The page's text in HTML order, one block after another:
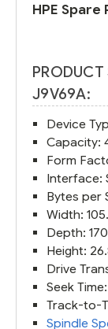
HPE Spare
J9V69A:
Device
Capacity:
Form
Interface:
Bytes per
Width:
Depth:
Height:
Drive
Seek
Track-to-
Spindle